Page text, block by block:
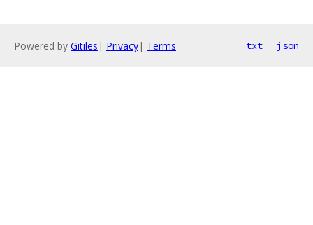
Powered by Gitiles | Privacy| Terms txt json